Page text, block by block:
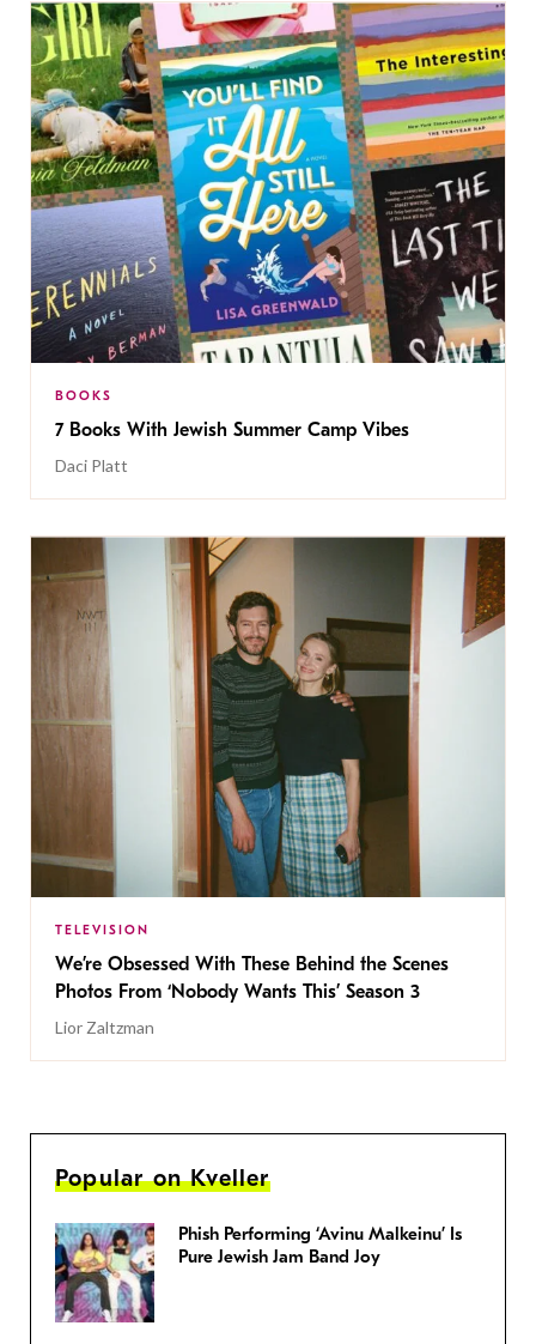
BOOKS
7 Books With Jewish Summer Camp Vibes
Daci Platt
TELEVISION
We’re Obsessed With These Behind the Scenes
Photos From ‘Nobody Wants This’ Season 3
Lior Zaltzman
Popular on Kveller
Phish Performing ‘Avinu Malkeinu’ Is
Pure Jewish Jam Band Joy